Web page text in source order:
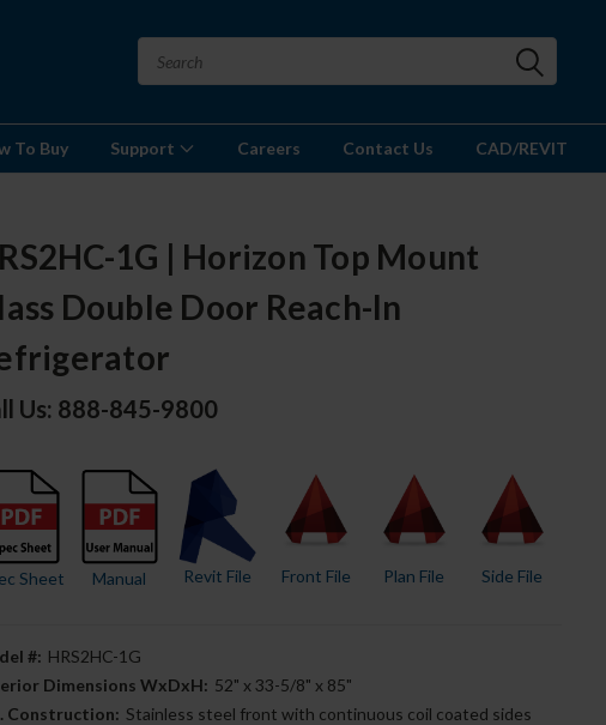
To Buy Support Careers Contact Us CAD/REVIT
1G | Horizon Top Mount
Double Door Reach-In
Us: 888-845-9800
Sheet Manual Revit File Front File Plan File Side File
#: HRS2HC-1G
Dimensions WxDxH: 52" x 33-5/8" x 85"
Construction: Stainless steel front with continuous coil coated sides